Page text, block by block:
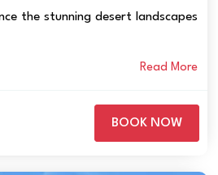
the stunning desert landscapes
Read More
BOOK NOW